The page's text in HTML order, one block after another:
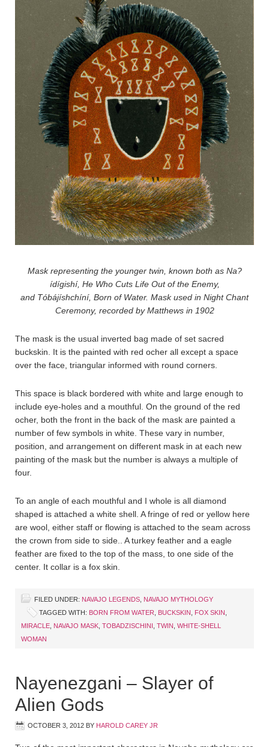
Mask representing the younger twin, known both as Na?
ídígishí, He Who Cuts Life Out of the Enemy,
and Tóbájíshchíní, Born of Water. Mask used in Night Chant
Ceremony, recorded by Matthews in 1902
The mask is the usual inverted bag made of set sacred
buckskin. It is the painted with red ocher all except a space
over the face, triangular informed with round corners.
This space is black bordered with white and large enough to
include eye-holes and a mouthful. On the ground of the red
ocher, both the front in the back of the mask are painted a
number of few symbols in white. These vary in number,
position, and arrangement on different mask in at each new
painting of the mask but the number is always a multiple of
four.
To an angle of each mouthful and I whole is all diamond
shaped is attached a white shell. A fringe of red or yellow here
are wool, either staff or flowing is attached to the seam across
the crown from side to side.. A turkey feather and a eagle
feather are fixed to the top of the mass, to one side of the
center. It collar is a fox skin.
FILED UNDER: NAVAJO LEGENDS NAVAJO MYTHOLOGY
TAGGED WITH: BORN FROM WATER BUCKSKIN FOX SKIN
MIRACLE NAVAJO MASK TOBADZISCHINI TWIN
WHITE-SHELL
WOMAN
Nayenezgani – Slayer of
Alien Gods
OCTOBER 3, 2012 BY HAROLD CAREY JR